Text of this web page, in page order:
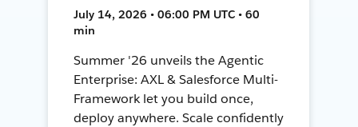
July 14, 2026 • 06:00 PM UTC • 60
min
Summer '26 unveils the Agentic
Enterprise: AXL & Salesforce Multi-
Framework let you build once,
deploy anywhere. Scale confidently